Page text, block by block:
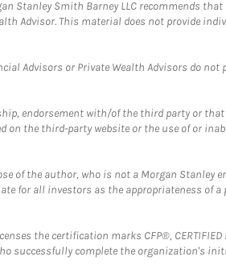
Stanley Smith Barney LLC recommends
Advisor. This material does not provide
Advisors or Private Wealth Advisors do
endorsement with/of the third party or
the third-party website or the use of or
of the author, who is not a Morgan Stanley
for all investors as the appropriateness
the certification marks CFP®, CERTIFIED
successfully complete the organization's